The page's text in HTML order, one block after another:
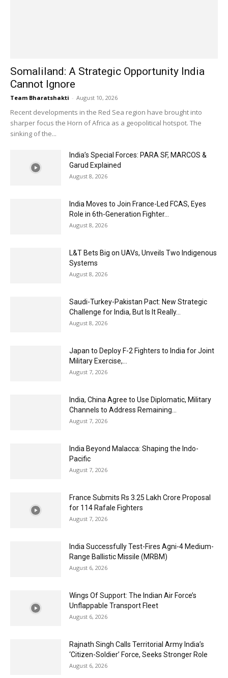
Somaliland: A Strategic Opportunity India
Cannot Ignore
Team Bharatshakti - August 10, 2026
Recent developments in the Red Sea region have brought into
sharper focus the Horn of Africa as a geopolitical hotspot. The
sinking of the...
India’s Special Forces: PARA SF, MARCOS &
Garud Explained
August 8, 2026
India Moves to Join France-Led FCAS, Eyes
Role in 6th-Generation Fighter...
August 8, 2026
L&T Bets Big on UAVs, Unveils Two Indigenous
Systems
August 8, 2026
Saudi-Turkey-Pakistan Pact: New Strategic
Challenge for India, But Is It Really...
August 8, 2026
Japan to Deploy F-2 Fighters to India for Joint
Military Exercise,...
August 7, 2026
India, China Agree to Use Diplomatic, Military
Channels to Address Remaining...
August 7, 2026
India Beyond Malacca: Shaping the Indo-
Pacific
August 7, 2026
France Submits Rs 3.25 Lakh Crore Proposal
for 114 Rafale Fighters
August 7, 2026
India Successfully Test-Fires Agni-4 Medium-
Range Ballistic Missile (MRBM)
August 6, 2026
Wings Of Support: The Indian Air Force’s
Unflappable Transport Fleet
August 6, 2026
Rajnath Singh Calls Territorial Army India’s
‘Citizen-Soldier’ Force, Seeks Stronger Role
August 6, 2026